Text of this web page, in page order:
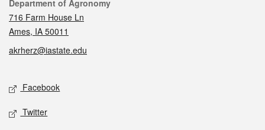
Contact
Department of Agronomy
716 Farm House Ln
Ames, IA 50011
akrherz@iastate.edu
Social media
Facebook
Twitter